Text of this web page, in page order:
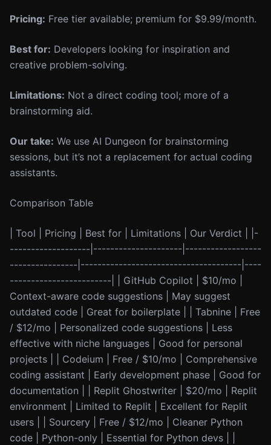
Pricing: Free tier available; premium for $9.99/month.
Best for: Developers looking for inspiration and
creative problem-solving.
Limitations: Not a direct coding tool; more of a
brainstorming aid.
Our take: We use AI Dungeon for brainstorming
sessions, but it’s not a replacement for actual coding
assistants.
Comparison Table
| Tool | Pricing | Best for | Limitations | Our Verdict | |-
-------------------|---------------------|------------------
----------------|--------------------------------------|----
------------------------| | GitHub Copilot | $10/mo |
Context-aware code suggestions | May suggest
outdated code | Great for boilerplate | | Tabnine | Free
/ $12/mo | Personalized code suggestions | Less
effective with niche languages | Good for personal
projects | | Codeium | Free / $10/mo | Comprehensive
coding assistant | Early development phase | Good for
documentation | | Replit Ghostwriter | $20/mo | Replit
environment | Limited to Replit | Excellent for Replit
users | | Sourcery | Free / $12/mo | Cleaner Python
code | Python-only | Essential for Python devs | |